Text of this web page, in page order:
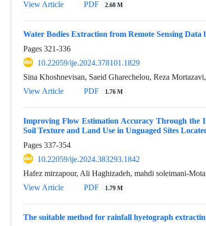
View Article
PDF 2.68 M
Water Bodies Extraction from Remote Sensing
Pages 321-336
10.22059/ije.2024.378101.1829
Sina Khoshnevisan, Saeid Gharechelou, Reza
View Article
PDF 1.76 M
Improving Flow Estimation Accuracy Through the
Soil Texture and Land Use in Unguaged Sites
Pages 337-354
10.22059/ije.2024.383293.1842
Hafez mirzapour, Ali Haghizadeh, mahdi soleimani-
View Article
PDF 1.79 M
The suitable method for rainfall hyetograph